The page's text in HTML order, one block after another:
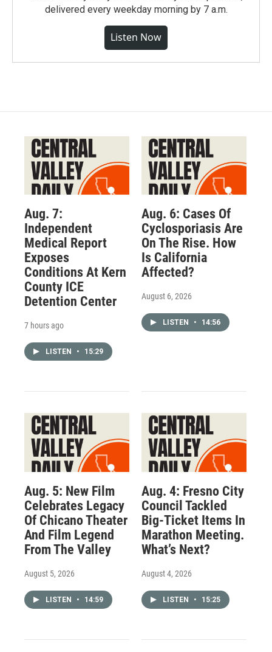
delivered every weekday morning by 7 a.m.
Listen Now
Aug. 7:
Independent
Medical Report
Exposes
Conditions At Kern
County ICE
Detention Center
7 hours ago
LISTEN • 15:29
Aug. 6: Cases Of
Cyclosporiasis Are
On The Rise. How
Is California
Affected?
August 6, 2026
LISTEN • 14:56
Aug. 5: New Film
Celebrates Legacy
Of Chicano Theater
And Film Legend
From The Valley
August 5, 2026
LISTEN • 14:59
Aug. 4: Fresno City
Council Tackled
Big-Ticket Items In
Marathon Meeting.
What’s Next?
August 4, 2026
LISTEN • 15:25